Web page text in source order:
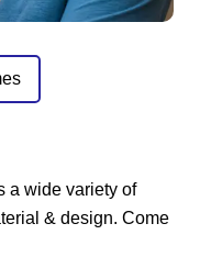
a wide variety of
& design. Come